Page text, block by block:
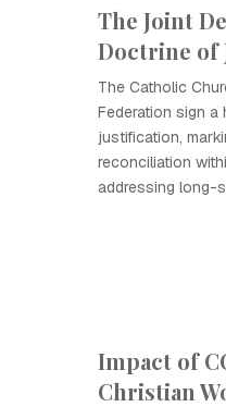
The Joint
Doctrine of
The Catholic
Federation sign a
justification,
reconciliation
addressing long-
Impact of
Christian